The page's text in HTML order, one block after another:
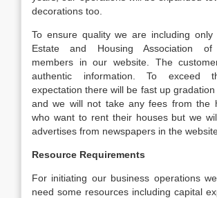
decorations too.
To ensure quality we are including only
Estate and Housing Association of
members in our website. The
authentic information. To exceed
expectation there will be fast up
and we will not take any fees from the
who want to rent their houses but we
advertises from newspapers in the
Resource Requirements
For initiating our business operations
need some resources including capital